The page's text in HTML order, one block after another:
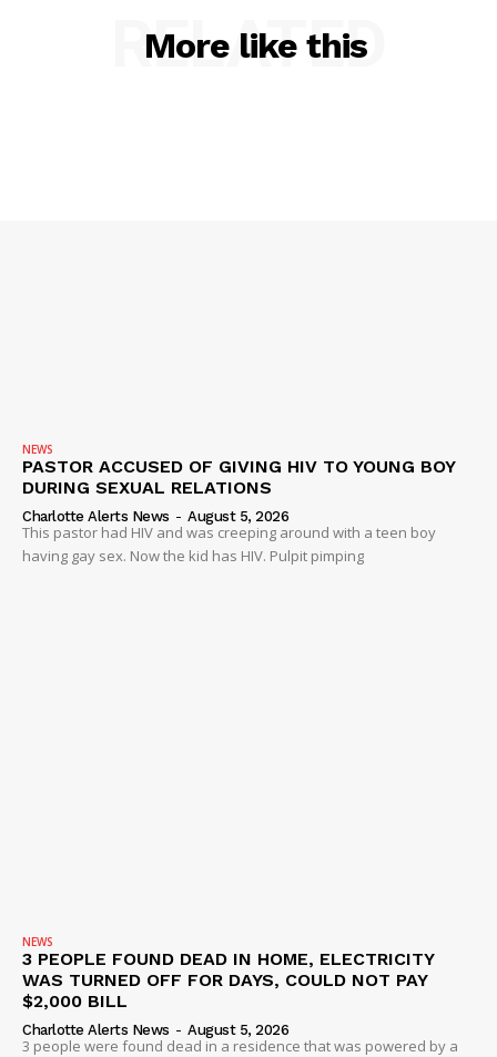
More like this
RELATED
NEWS
PASTOR ACCUSED OF GIVING HIV TO YOUNG BOY
DURING SEXUAL RELATIONS
Charlotte Alerts News - August 5, 2026
This pastor had HIV and was creeping around with a teen boy
having gay sex. Now the kid has HIV. Pulpit pimping
NEWS
3 PEOPLE FOUND DEAD IN HOME, ELECTRICITY
WAS TURNED OFF FOR DAYS, COULD NOT PAY
$2,000 BILL
Charlotte Alerts News - August 5, 2026
3 people were found dead in a residence that was powered by a